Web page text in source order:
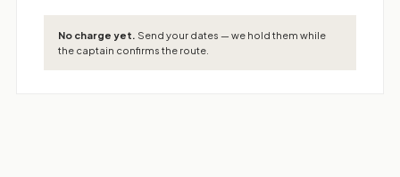
No charge yet. Send your dates — we hold them while
the captain confirms the route.